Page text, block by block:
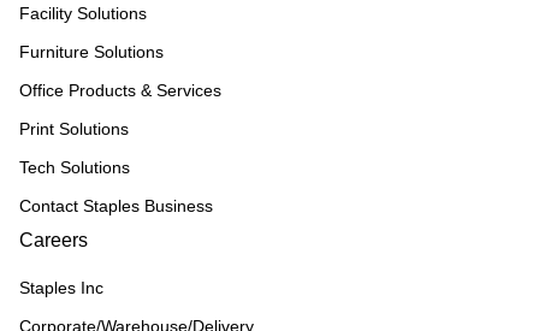
Facility Solutions
Furniture Solutions
Office Products & Services
Print Solutions
Tech Solutions
Contact Staples Business
Careers
Staples Inc
Corporate/Warehouse/Delivery